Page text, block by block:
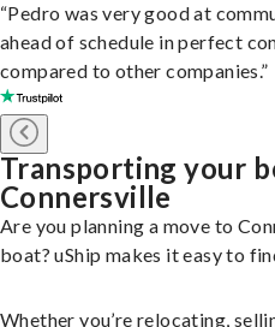
“Pedro was very good at
ahead of schedule in perfect
compared to other companies.”
Transporting your
Connersville
Are you planning a move to
boat? uShip makes it easy to
Whether you’re relocating,